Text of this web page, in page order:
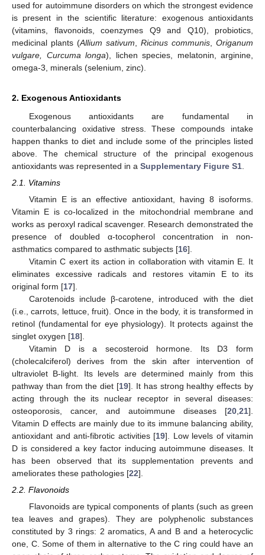
used for autoimmune disorders on which the strongest evidence
is present in the scientific literature: exogenous antioxidants
(vitamins, flavonoids, coenzymes Q9 and Q10), probiotics,
medicinal plants (Allium sativum Ricinus communis
Origanum
vulgare, Curcuma longa), lichen species, melatonin, arginine,
omega-3, minerals (selenium, zinc).
2. Exogenous Antioxidants
Exogenous antioxidants are fundamental in
counterbalancing oxidative stress. These compounds intake
happen thanks to diet and include some of the principles listed
above. The chemical structure of the principal exogenous
antioxidants was represented in a Supplementary Figure S1
2.1. Vitamins
Vitamin E is an effective antioxidant, having 8 isoforms.
Vitamin E is co-localized in the mitochondrial membrane and
works as peroxyl radical scavenger. Research demonstrated the
presence of doubled α-tocopherol concentration in non-
asthmatics compared to asthmatic subjects [16].
Vitamin C exert its action in collaboration with vitamin E. It
eliminates excessive radicals and restores vitamin E to its
original form [17].
Carotenoids include β-carotene, introduced with the diet
(i.e., carrots, lettuce, fruit). Once in the body, it is transformed in
retinol (fundamental for eye physiology). It protects against the
singlet oxygen [18].
Vitamin D is a secosteroid hormone. Its D3 form
(cholecalciferol) derives from the skin after intervention of
ultraviolet B-light. Its levels are determined mainly from this
pathway than from the diet [19]. It has strong healthy effects by
acting through the its nuclear receptor in several diseases:
osteoporosis, cancer, and autoimmune diseases [20 21].
Vitamin D effects are mainly due to its immune balancing ability,
antioxidant and anti-fibrotic activities [19]. Low levels of vitamin
D is considered a key factor inducing autoimmune diseases. It
has been observed that its supplementation prevents and
ameliorates these pathologies [22].
2.2. Flavonoids
Flavonoids are typical components of plants (such as green
tea leaves and grapes). They are polyphenolic substances
constituted by 3 rings: 2 aromatics, A and B and a heterocyclic
one, C. Some of them in alternative to the C ring could have an